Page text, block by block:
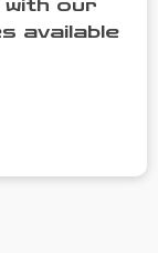
our
available